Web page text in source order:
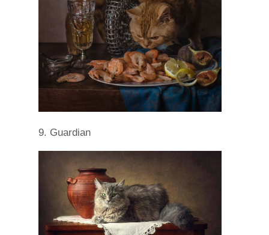
9. Guardian